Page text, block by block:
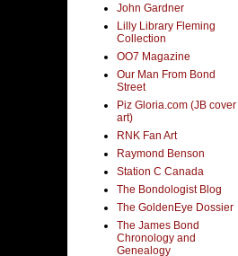
John Gardner
Lilly Library Fleming
Collection
OO7 Magazine
Our Man From Bond
Street
Piz Gloria.com (JB cover
art)
RNK Fan Art
Raymond Benson
Station C Canada
The Bondologist Blog
The GoldenEye Dossier
The James Bond
Chronology and
Genealogy